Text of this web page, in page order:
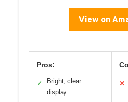
View on
Pros:
✓
Bright, clear
display
✕